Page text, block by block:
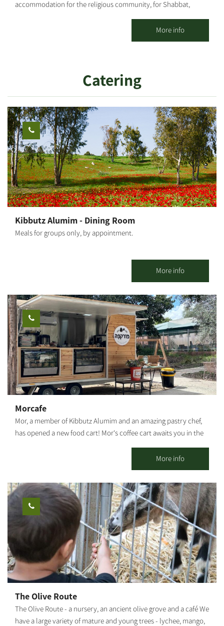
accommodation for the religious community, for Shabbat,
spacious, well-kept, well-decorated and air-conditioned
vacation apartments with 1 or 2 rooms are offered, including a
well-groomed lawns, flowers and many delightful corners.
Strictly kosher (Mehadrin) meals are served in the kibbutz dining
Bet Midrash, featuring an extensive library where you can hold a
private minyan.
More info
Catering
Kibbutz Alumim - Dining Room
Meals for groups only, by appointment.
More info
Morcafe
Mor, a member of Kibbutz Alumim and an amazing pastry chef,
has opened a new food cart! Mor's coffee cart awaits you in the
flavors that warm the heart. Savory and sweet pastries, fresh
sandwiches, lovingly baked breads, and cakes that will make you
stop for another bite. Everything is homemade by Mor. The
coffee cart located at Chatzer HaRishonim, Kibbutz Alumim. The
cart is open on Thursdays and Fridays. You can pre-arrange
meals for groups, coffee and pastries, and pickup of particularly
varied and tasty catering platters. [gallery columns="5"
ids="29866,29864,29862,29860,29858,29856,29854,29852,29850,29
848"]
More info
The Olive Route
The Olive Route - a nursery, an ancient olive grove and a café We
have a large variety of mature and young trees - lychee, mango,